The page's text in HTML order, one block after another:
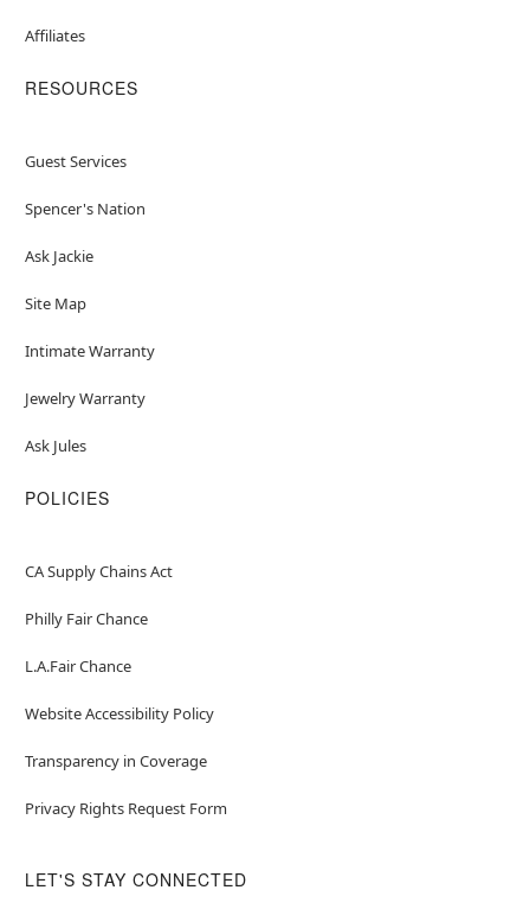
Affiliates
RESOURCES
Guest Services
Spencer's Nation
Ask Jackie
Site Map
Intimate Warranty
Jewelry Warranty
Ask Jules
POLICIES
CA Supply Chains Act
Philly Fair Chance
L.A.Fair Chance
Website Accessibility Policy
Transparency in Coverage
Privacy Rights Request Form
LET'S STAY CONNECTED